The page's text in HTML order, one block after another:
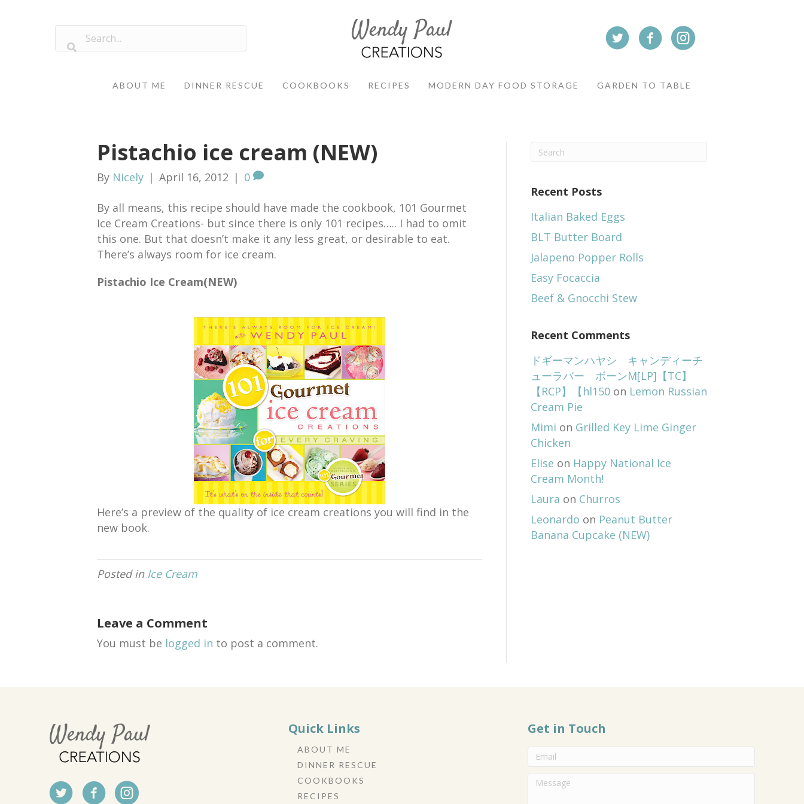
ABOUT ME DINNER RESCUE COOKBOOKS RECIPES MODERN DAY FOOD STORAGE GARDEN TO TABLE
Pistachio ice cream (NEW)
By Nicely | April 16, 2012 | 0
By all means, this recipe should have made the cookbook, 101 Gourmet
Ice Cream Creations- but since there is only 101 recipes….. I had to omit
this one. But that doesn’t make it any less great, or desirable to eat.
There’s always room for ice cream.
Pistachio Ice Cream(NEW)
Here’s a preview of the quality of ice cream creations you will find in the
new book.
Posted in Ice Cream
Leave a Comment
You must be logged in to post a comment.
Recent Posts
Italian Baked Eggs
BLT Butter Board
Jalapeno Popper Rolls
Easy Focaccia
Beef & Gnocchi Stew
Recent Comments
ドギーマンハヤシ キャンディーチ
ューラバー ボーンM[LP]【TC】
【RCP】【hl150 on Lemon Russian
Cream Pie
Mimi on Grilled Key Lime Ginger
Chicken
Elise on Happy National Ice
Cream Month!
Laura on Churros
Leonardo on Peanut Butter
Banana Cupcake (NEW)
Quick Links
ABOUT ME
DINNER RESCUE
COOKBOOKS
RECIPES
Get in Touch